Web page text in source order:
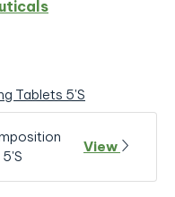
Tablets 5'S
View